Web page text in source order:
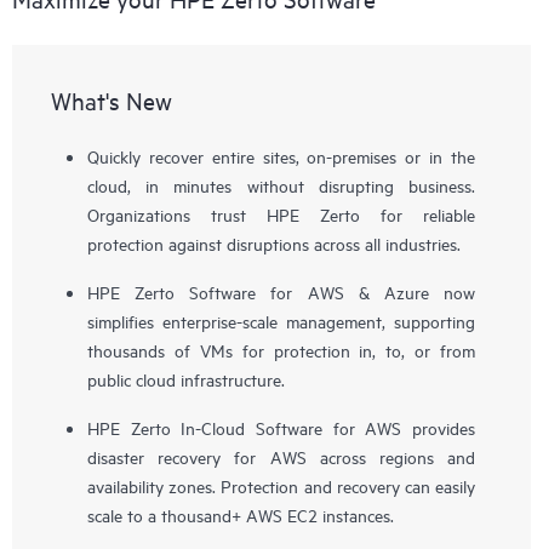
What's New
Quickly recover entire sites, on-premises or in the
cloud, in minutes without disrupting business.
Organizations trust HPE Zerto for reliable
protection against disruptions across all industries.
HPE Zerto Software for AWS & Azure now
simplifies enterprise-scale management, supporting
thousands of VMs for protection in, to, or from
public cloud infrastructure.
HPE Zerto In-Cloud Software for AWS provides
disaster recovery for AWS across regions and
availability zones. Protection and recovery can easily
scale to a thousand+ AWS EC2 instances.